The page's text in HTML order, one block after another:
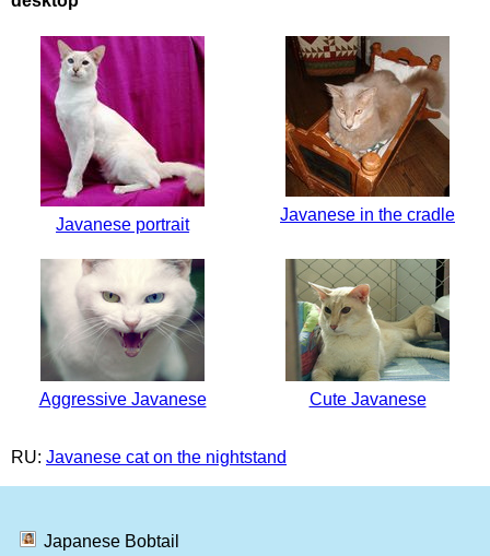
Javanese portrait
Javanese in the cradle
Aggressive Javanese Cute Javanese
RU: Javanese cat on the nightstand
Japanese Bobtail